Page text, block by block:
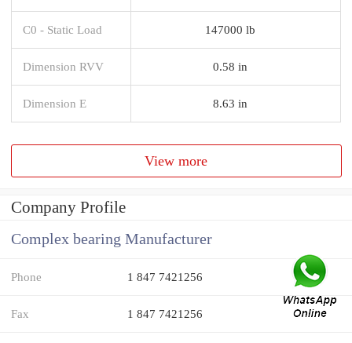
C0 - Static Load 147000 lb
Dimension RVV 0.58 in
Dimension E 8.63 in
View more
Company Profile
Complex bearing Manufacturer
Phone 1 847 7421256
Fax 1 847 7421256